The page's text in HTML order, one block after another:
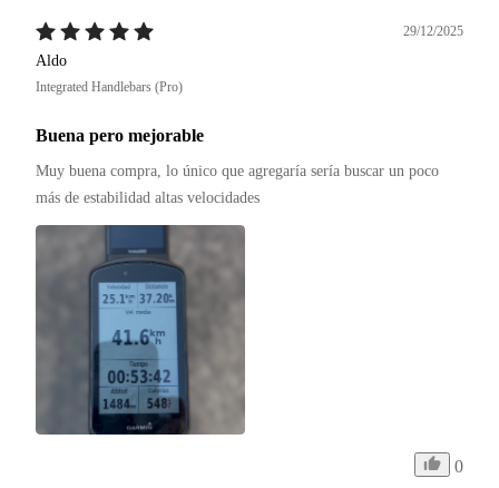
29/12/2025
Aldo
Integrated Handlebars (Pro)
Buena pero mejorable
Muy buena compra, lo único que agregaría sería buscar un poco
más de estabilidad altas velocidades
0